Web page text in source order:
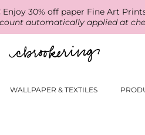
Enjoy 30% off paper Fine Art
automatically applied at
WALLPAPER & TEXTILES